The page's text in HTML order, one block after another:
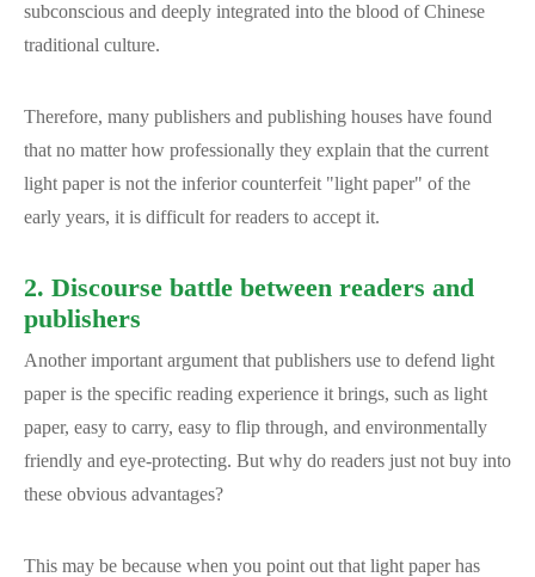
subconscious and deeply integrated into the blood of Chinese
traditional culture.
Therefore, many publishers and publishing houses have found
that no matter how professionally they explain that the current
light paper is not the inferior counterfeit "light paper" of the
early years, it is difficult for readers to accept it.
2. Discourse battle between readers and
publishers
Another important argument that publishers use to defend light
paper is the specific reading experience it brings, such as light
paper, easy to carry, easy to flip through, and environmentally
friendly and eye-protecting. But why do readers just not buy into
these obvious advantages?
This may be because when you point out that light paper has